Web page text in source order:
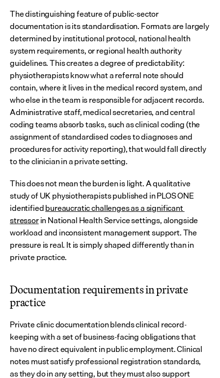
The distinguishing feature of public-sector
documentation is its standardisation. Formats are largely
determined by institutional protocol, national health
system requirements, or regional health authority
guidelines. This creates a degree of predictability:
physiotherapists know what a referral note should
contain, where it lives in the medical record system, and
who else in the team is responsible for adjacent records.
Administrative staff, medical secretaries, and central
coding teams absorb tasks, such as clinical coding (the
assignment of standardised codes to diagnoses and
procedures for activity reporting), that would fall directly
to the clinician in a private setting.
This does not mean the burden is light. A qualitative
study of UK physiotherapists published in PLOS ONE
identified bureaucratic challenges as a significant
stressor in National Health Service settings, alongside
workload and inconsistent management support. The
pressure is real. It is simply shaped differently than in
private practice.
Documentation requirements in private
practice
Private clinic documentation blends clinical record-
keeping with a set of business-facing obligations that
have no direct equivalent in public employment. Clinical
notes must satisfy professional registration standards,
as they do in any setting, but they must also support